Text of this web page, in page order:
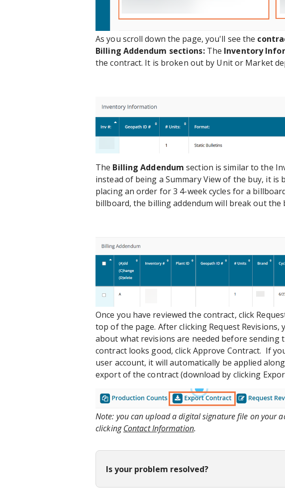
As you scroll down the page, you'll see the
Billing Addendum sections:The Inventory
the contract. It is broken out by Unit or Market
The Billing Addendumsection is similar to the
instead of being a Summary View of the buy, it is
placing an order for 3 4-week cycles for a
billboard, the billing addendum will break out the
Once you have reviewed the contract, click
top of the page. After clicking Request
about what revisions are needed before sending
contract looks good, click Approve Contract. If
user account, it will automatically be applied
export of the contract (download by clicking
Note: you can upload a digital signature file on your
clickingContact Information.